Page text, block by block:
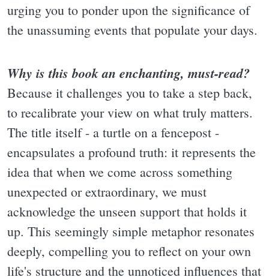
urging you to ponder upon the significance of
the unassuming events that populate your days.
Why is this book an enchanting, must-read?
Because it challenges you to take a step back,
to recalibrate your view on what truly matters.
The title itself - a turtle on a fencepost -
encapsulates a profound truth: it represents the
idea that when we come across something
unexpected or extraordinary, we must
acknowledge the unseen support that holds it
up. This seemingly simple metaphor resonates
deeply, compelling you to reflect on your own
life's structure and the unnoticed influences that